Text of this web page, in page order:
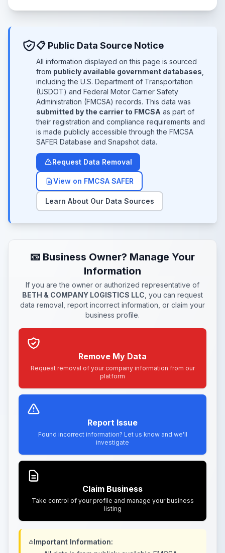
📋 Public Data Source Notice
All information displayed on this page is sourced
from publicly available government databases
including the U.S. Department of Transportation
(USDOT) and Federal Motor Carrier Safety
Administration (FMCSA) records. This data was
submitted by the carrier to FMCSA as part of
their registration and compliance requirements and
is made publicly accessible through the FMCSA
SAFER Database and Snapshot data.
Request Data Removal
View on FMCSA SAFER
Learn About Our Data Sources
📧 Business Owner? Manage Your
Information
If you are the owner or authorized representative of
BETH & COMPANY LOGISTICS LLC , you can request
data removal, report incorrect information, or claim your
business profile.
Remove My Data
Request removal of your company information from our
platform
Report Issue
Found incorrect information? Let us know and we'll
investigate
Claim Business
Take control of your profile and manage your business
listing
Important Information: